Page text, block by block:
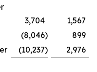
3,704
1,567
(8,046)
899
(10,237)
2,976